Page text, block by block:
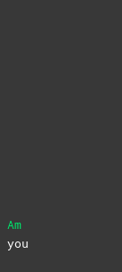
Am
you